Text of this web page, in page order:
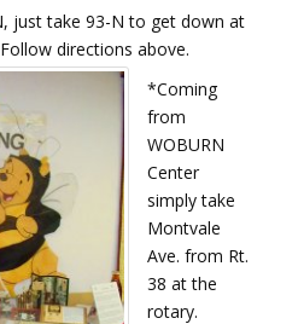
just take 93-N to get down at
directions above.
*Coming
from
WOBURN
Center
simply take
Montvale
Ave. from Rt.
38 at the
rotary.